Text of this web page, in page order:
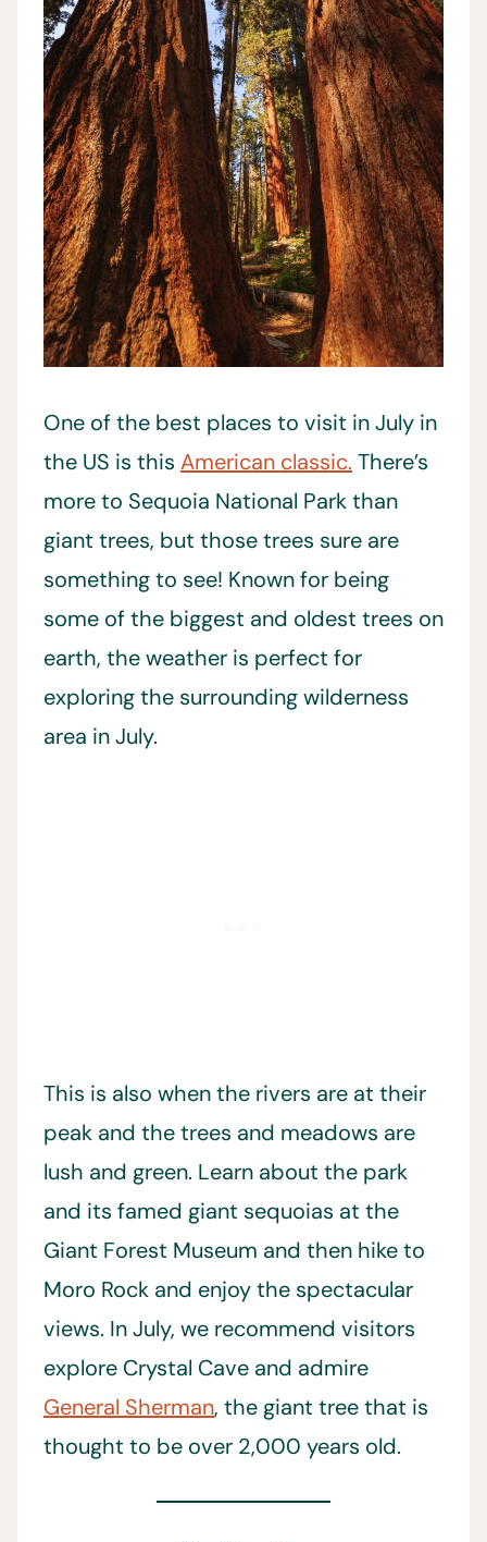
One of the best places to visit in July in
the US is this American classic. There’s
more to Sequoia National Park than
giant trees, but those trees sure are
something to see! Known for being
some of the biggest and oldest trees on
earth, the weather is perfect for
exploring the surrounding wilderness
area in July.
This is also when the rivers are at their
peak and the trees and meadows are
lush and green. Learn about the park
and its famed giant sequoias at the
Giant Forest Museum and then hike to
Moro Rock and enjoy the spectacular
views. In July, we recommend visitors
explore Crystal Cave and admire
General Sherman, the giant tree that is
thought to be over 2,000 years old.